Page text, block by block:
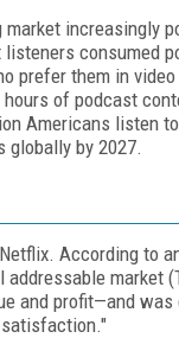
increasingly
listeners consumed
prefer them in
of podcast
Americans listen
by 2027.
According to
market
and profit—and was
satisfaction."